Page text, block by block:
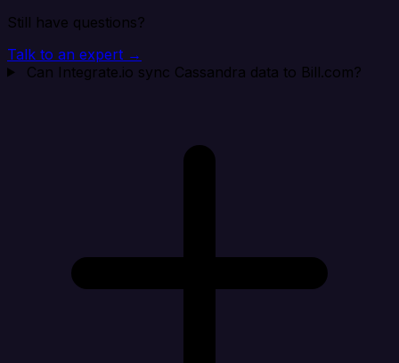
Still have questions?
Talk to an expert →
Can Integrate.io sync Cassandra data to Bill.com?